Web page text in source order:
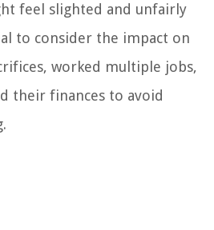
feel slighted and unfairly
to consider the impact on
worked multiple jobs,
their finances to avoid